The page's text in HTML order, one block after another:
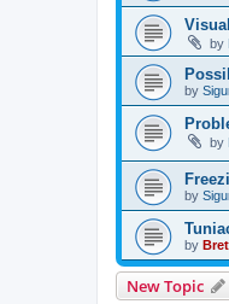
by
by
by
by
by
New Topic